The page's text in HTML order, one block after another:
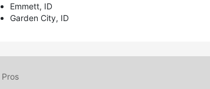
Emmett, ID
Garden City, ID
Pros